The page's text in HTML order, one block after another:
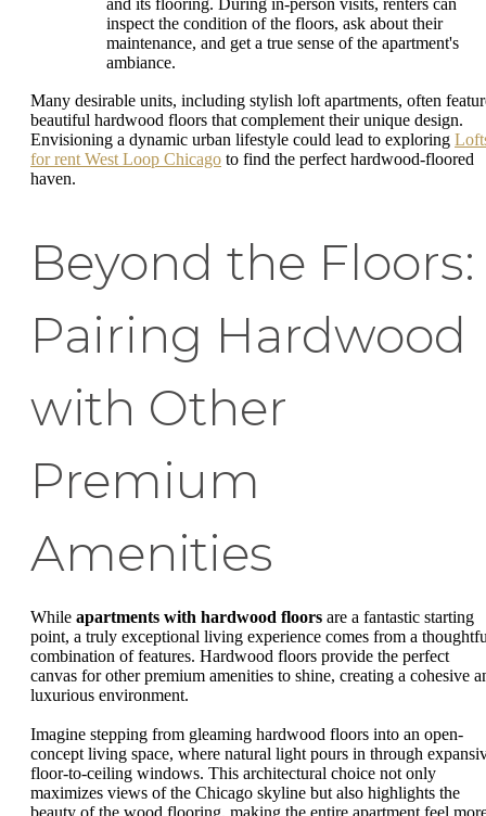
inspect the condition of the floors, ask about their
maintenance, and get a true sense of the apartment's
ambiance.
Many desirable units, including stylish loft apartments, often
beautiful hardwood floors that complement their unique design.
Envisioning a dynamic urban lifestyle could lead to exploring
for rent West Loop Chicago to find the perfect hardwood-floored
haven.
Beyond the Floors:
Pairing Hardwood
with Other
Premium
Amenities
While apartments with hardwood floors are a fantastic starting
point, a truly exceptional living experience comes from a
combination of features. Hardwood floors provide the perfect
canvas for other premium amenities to shine, creating a cohesive
luxurious environment.
Imagine stepping from gleaming hardwood floors into an open-
concept living space, where natural light pours in through
floor-to-ceiling windows. This architectural choice not only
maximizes views of the Chicago skyline but also highlights the
beauty of the wood flooring, making the entire apartment feel